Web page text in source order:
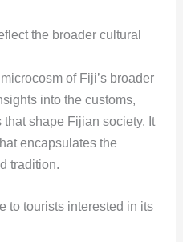
the broader cultural
of Fiji’s broader
into the customs,
shape Fijian society. It
encapsulates the
tradition.
to tourists interested in its